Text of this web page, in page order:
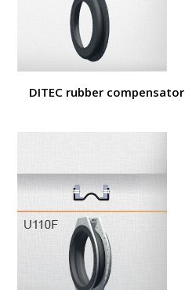
DITEC rubber compensator